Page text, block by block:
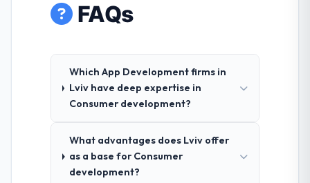
FAQs
Which App Development firms in
Lviv have deep expertise in
Consumer development?
What advantages does Lviv offer
as a base for Consumer
development?